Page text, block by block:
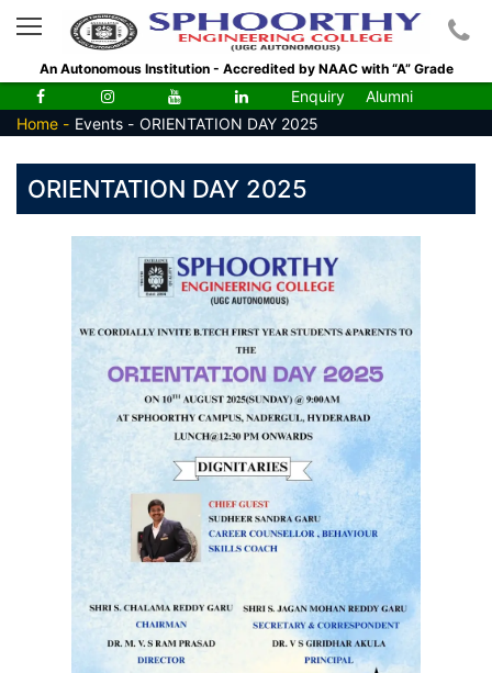
An Autonomous Institution - Accredited by NAAC with “A” Grade
Enquiry
Alumni
Home - Events - ORIENTATION DAY 2025
ORIENTATION DAY 2025